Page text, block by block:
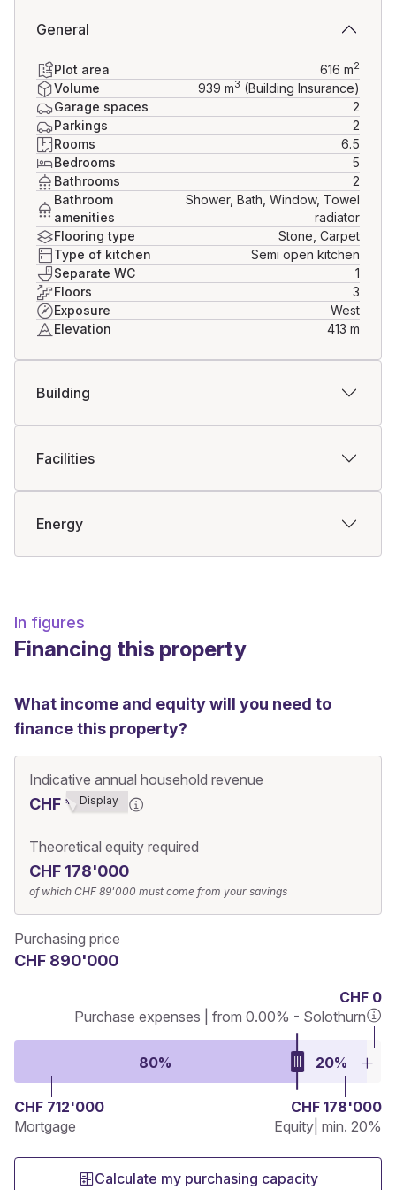
General
Plot area 616 m2
Volume 939 m3 (Building Insurance)
Garage spaces
2
Parkings
2
Rooms
6.5
Bedrooms
5
Bathrooms
2
Bathroom
amenities
Shower, Bath, Window, Towel
radiator
Flooring type
Stone, Carpet
Type of kitchen
Semi open kitchen
Separate WC
1
Floors
3
Exposure
West
Elevation
413 m
Building
Facilities
Energy
In figures
Financing this property
What income and equity will you need to
finance this property?
Indicative annual household revenue
CHF ******9
Display
Theoretical equity required
CHF 178'000
of which CHF 89'000 must come from your savings
Purchasing price
CHF 890'000
CHF 0
Purchase expenses | from 0.00% - Solothurn
80% 20%
CHF 712'000
Mortgage
CHF 178'000
Equity | min. 20%
Calculate my purchasing capacity